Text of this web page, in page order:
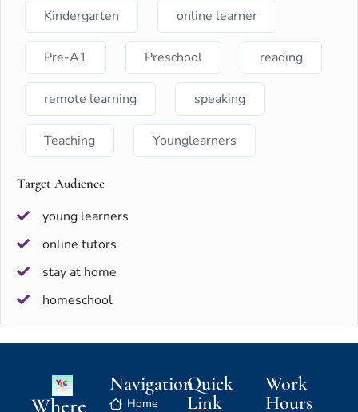
Kindergarten online learner
Pre-A1 Preschool reading
remote learning speaking
Teaching Younglearners
Target Audience
young learners
online tutors
stay at home
homeschool
Where
Navigation
Home
Quick
Link
Work
Hours